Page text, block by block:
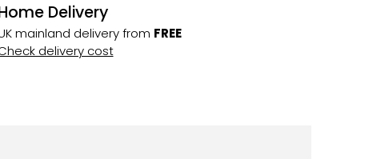
Delivery
mainland delivery from FREE
delivery cost